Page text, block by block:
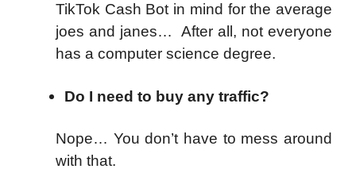
TikTok Cash Bot in mind for the average
joes and janes… After all, not everyone
has a computer science degree.
Do I need to buy any traffic?
Nope… You don’t have to mess around
with that.